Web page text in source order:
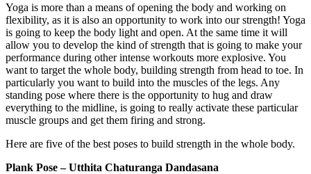
Yoga is more than a means of opening the body and working on
flexibility, as it is also an opportunity to work into our strength! Yoga
is going to keep the body light and open. At the same time it will
allow you to develop the kind of strength that is going to make your
performance during other intense workouts more explosive. You
want to target the whole body, building strength from head to toe. In
particularly you want to build into the muscles of the legs. Any
standing pose where there is the opportunity to hug and draw
everything to the midline, is going to really activate these particular
muscle groups and get them firing and strong.
Here are five of the best poses to build strength in the whole body.
Plank Pose – Utthita Chaturanga Dandasana